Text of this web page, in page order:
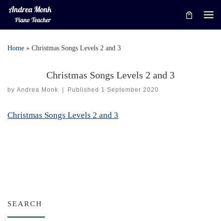
Skip to content
Home » Christmas Songs Levels 2 and 3
Christmas Songs Levels 2 and 3
by Andrea Monk Published 1 September 2020
Christmas Songs Levels 2 and 3
SEARCH